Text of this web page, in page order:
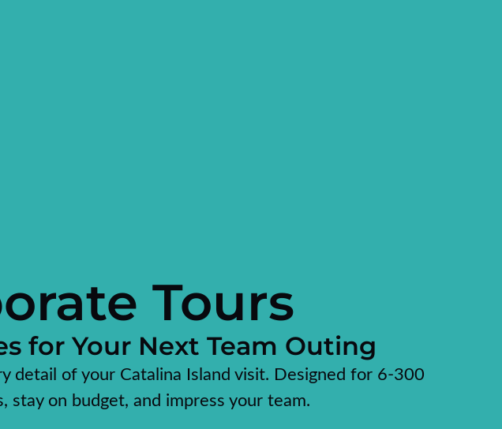
Tours
for Your Next Team Outing
detail of your Catalina Island visit. Designed for 6-300
stay on budget, and impress your team.